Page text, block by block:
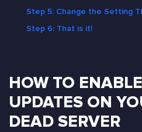
Step 5: Change the Setting
Step 6: That is it!
HOW TO
UPDATES ON
DEAD SERVER